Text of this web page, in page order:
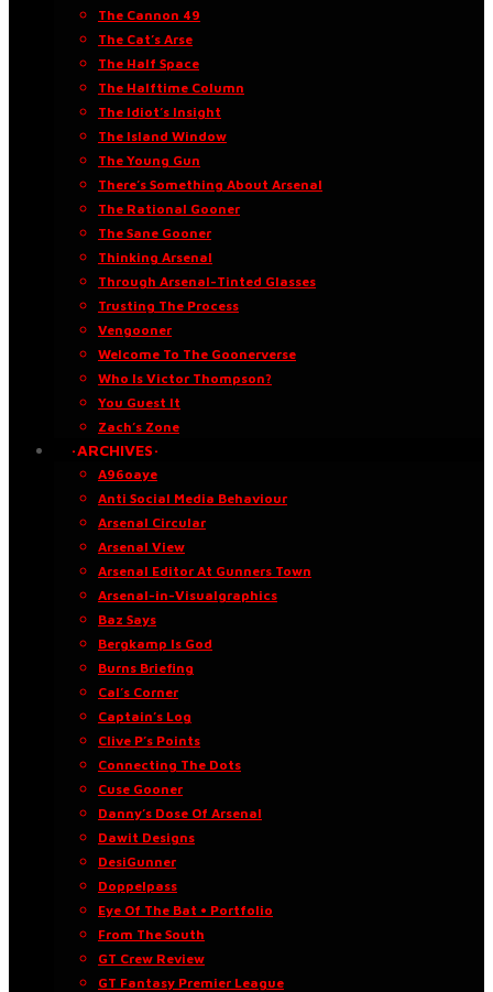
The Cannon 49
The Cat’s Arse
The Half Space
The Halftime Column
The Idiot’s Insight
The Island Window
The Young Gun
There’s Something About Arsenal
The Rational Gooner
The Sane Gooner
Thinking Arsenal
Through Arsenal-Tinted Glasses
Trusting The Process
Vengooner
Welcome To The Goonerverse
Who Is Victor Thompson?
You Guest It
Zach’s Zone
·ARCHIVES·
A96oaye
Anti Social Media Behaviour
Arsenal Circular
Arsenal View
Arsenal Editor At Gunners Town
Arsenal-in-Visualgraphics
Baz Says
Bergkamp Is God
Burns Briefing
Cal’s Corner
Captain’s Log
Clive P’s Points
Connecting The Dots
Cuse Gooner
Danny’s Dose Of Arsenal
Dawit Designs
DesiGunner
Doppelpass
Eye Of The Bat • Portfolio
From The South
GT Crew Review
GT Fantasy Premier League